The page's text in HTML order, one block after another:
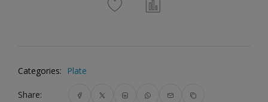
Categories: Plate
Share: